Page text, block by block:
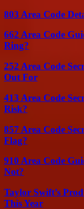
803 Area Code
662 Area Code
Ring?
252 Area Code
Out For
413 Area Code
Risk?
857 Area Code
Flag?
910 Area Code
Not?
Taylor Swift’s
This Year